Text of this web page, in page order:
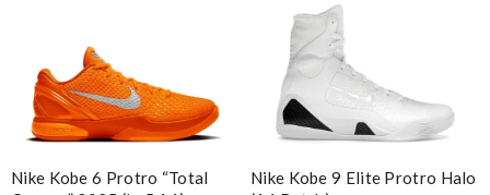
Nike Kobe 6 Protro “Total
Nike Kobe 9 Elite Protro Halo